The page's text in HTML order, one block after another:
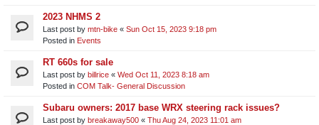
2023 NHMS 2
Last post by mtn-bike « Sun Oct 15, 2023 9:18 pm
Posted in Events
RT 660s for sale
Last post by billrice « Wed Oct 11, 2023 8:18 am
Posted in COM Talk- General Discussion
Subaru owners: 2017 base WRX steering rack issues?
Last post by breakaway500 « Thu Aug 24, 2023 11:01 am